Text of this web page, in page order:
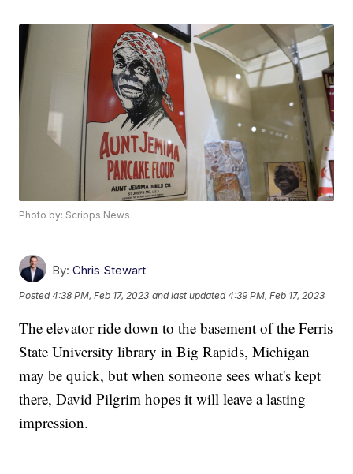
Photo by: Scripps News
By: Chris Stewart
Posted4:38 PM, Feb 17, 2023 and last updated 4:39 PM, Feb 17, 2023
The elevator ride down to the basement of the Ferris
State University library in Big Rapids, Michigan
may be quick, but when someone sees what's kept
there, David Pilgrim hopes it will leave a lasting
impression.